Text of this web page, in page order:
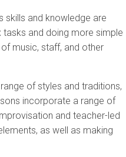
skills and knowledge are
and doing more simple
music, staff, and other
of styles and traditions,
incorporate a range of
and teacher-led
as well as making